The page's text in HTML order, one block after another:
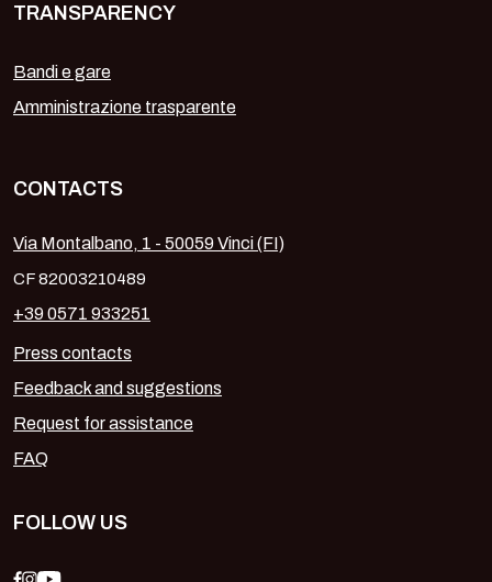
TRANSPARENCY
Bandi e gare
Amministrazione trasparente
CONTACTS
Via Montalbano, 1 - 50059 Vinci (FI)
CF 82003210489
+39 0571 933251
Press contacts
Feedback and suggestions
Request for assistance
FAQ
FOLLOW US